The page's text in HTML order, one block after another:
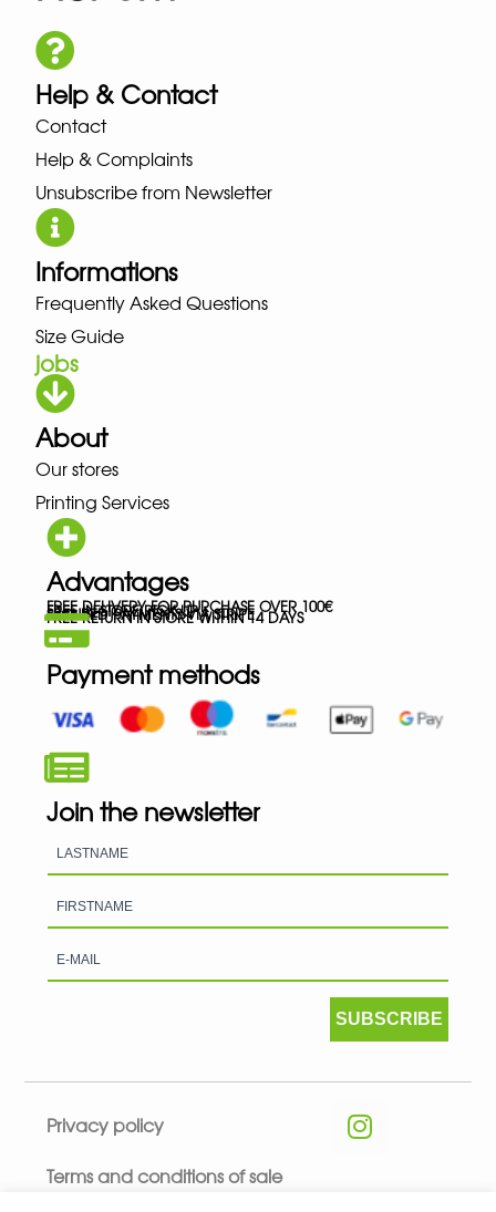
Help & Contact
Contact
Help & Complaints
Unsubscribe from Newsletter
Informations
Frequently Asked Questions
Size Guide
jobs
About
Our stores
Printing Services
Advantages
FREE DELIVERY FOR PURCHASE OVER 100€
FREE IN-STORE PICK-UP
SECURED PAYMENTS VIA STRIPE
FREE RETURN IN STORE WITHIN 14 DAYS
Payment methods
Join the newsletter
SUBSCRIBE
Privacy policy
Terms and conditions of sale